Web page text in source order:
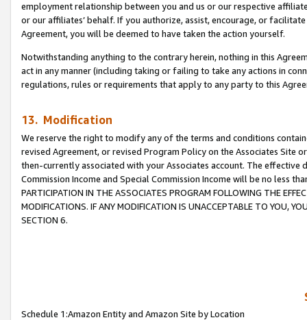
employment relationship between you and us or our respective
or our affiliates’ behalf. If you authorize, assist, encourage, or
Agreement, you will be deemed to have taken the action yourself.
Notwithstanding anything to the contrary herein, nothing in this
act in any manner (including taking or failing to take any actions in
regulations, rules or requirements that apply to any party to this
13. Modification
We reserve the right to modify any of the terms and conditions
revised Agreement, or revised Program Policy on the Associates
then-currently associated with your Associates account. The
Commission Income and Special Commission Income will be no less
PARTICIPATION IN THE ASSOCIATES PROGRAM FOLLOWING THE
MODIFICATIONS. IF ANY MODIFICATION IS UNACCEPTABLE TO YOU,
SECTION 6.
Schedule 1:Amazon Entity and Amazon Site by Location